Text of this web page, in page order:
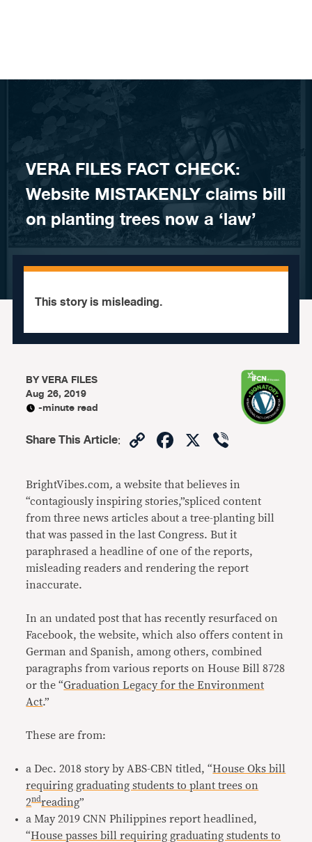
VERA FILES FACT CHECK:
Website MISTAKENLY claims bill
on planting trees now a ‘law’
This story is misleading.
BYVERA FILES
Aug 26, 2019
-minute read
Share This Article: CopyFacebook
X
BrightVibes.com,a website that believes in
“contagiously inspiring stories,”spliced content
from three news articles about a tree-planting bill
that was passed in the last Congress. But it
paraphrased a headline of one of the reports,
misleading readers and rendering the report
inaccurate.
In an undated post that has recently resurfaced on
Facebook, the website, which also offers content in
German and Spanish, among others, combined
paragraphs from various reports on House Bill 8728
or the “Graduation Legacy for the Environment
Act.”
These are from:
a Dec. 2018 story by ABS-CBN titled, “House Oks bill
requiring graduating students to plant trees on
2ndreading”
a May 2019 CNN Philippines report headlined,
“House passes bill requiring graduating students to